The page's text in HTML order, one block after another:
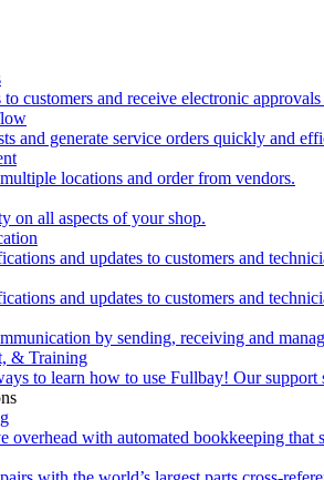
to customers and receive electronic
and generate service orders quickly and
locations and order from vendors.
on all aspects of your shop.
and updates to customers and
and updates to customers and
by sending, receiving and
& Training
to learn how to use Fullbay! Our support
overhead with automated bookkeeping that